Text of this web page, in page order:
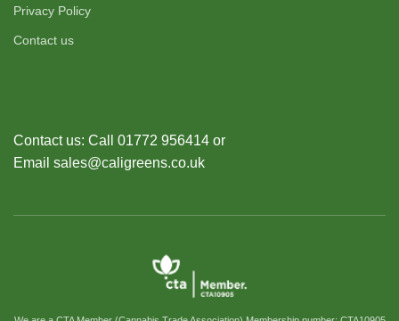
Privacy Policy
Contact us
Contact us: Call 01772 956414 or
Email sales@caligreens.co.uk